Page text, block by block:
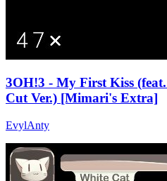
3OH!3 - My First Kiss
Cut Ver.) [Mimari's Extra]
EvylAnty